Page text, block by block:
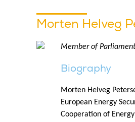
Morten Helveg
Member of
Biography
Morten Helveg
European Energy
Cooperation of